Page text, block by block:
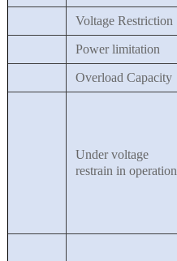
Voltage Restriction
Power limitation
Overload Capacity
Under voltage
restrain in operation